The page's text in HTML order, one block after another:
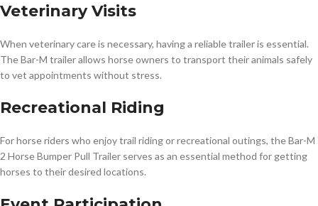
Veterinary Visits
When veterinary care is necessary, having a reliable trailer is essential.
The Bar-M trailer allows horse owners to transport their animals safely
to vet appointments without stress.
Recreational Riding
For horse riders who enjoy trail riding or recreational outings, the Bar-M
2 Horse Bumper Pull Trailer serves as an essential method for getting
horses to their desired locations.